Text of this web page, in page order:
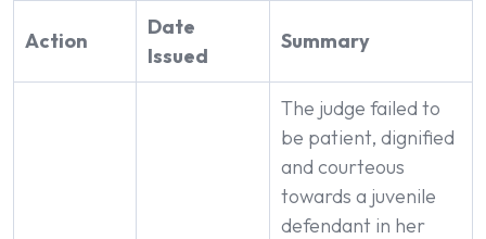
Action
Date
Issued
Summary
The judge failed to
be patient, dignified
and courteous
towards a juvenile
defendant in her